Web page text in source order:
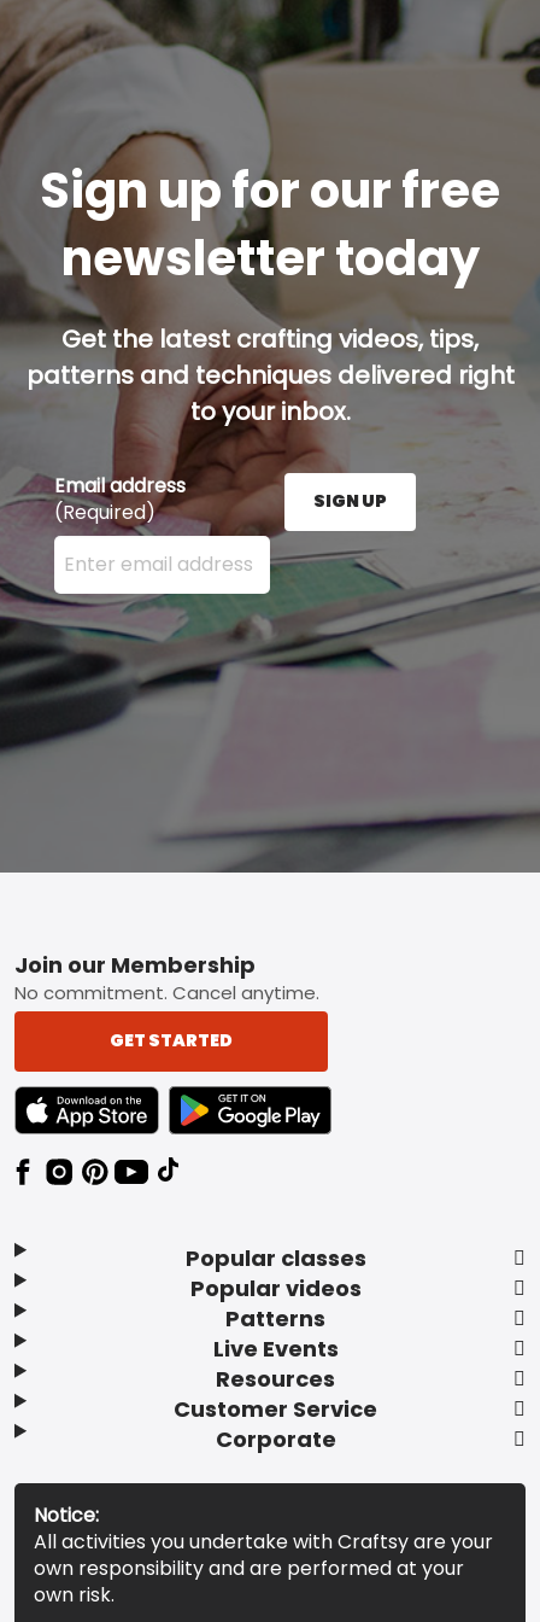
Sign up for our free
newsletter today
Get the latest crafting videos, tips,
patterns and techniques delivered right
to your inbox.
Email address
(Required)
Enter your email address here and press the Sign
SIGN UP
Footer
Popular classes
Popular videos
Patterns
Live Events
Resources
Customer Service
Corporate
Join our Membership
No commitment. Cancel anytime.
GET STARTED
TEXT LINK BADGE TO APPLE APP STORE
TEXT LINK BADGE TO GOOGLE PLAY
Notice:
All activities you undertake with Craftsy are your
own responsibility and are performed at your
own risk.